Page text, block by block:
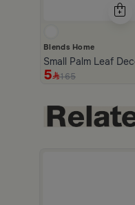
Blends Home
Small Palm Leaf
5 165